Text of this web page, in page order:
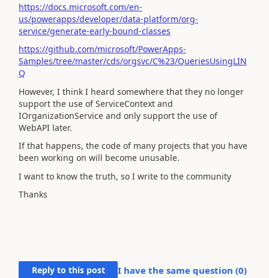
https://docs.microsoft.com/en-
us/powerapps/developer/data-platform/org-
service/generate-early-bound-classes
https://github.com/microsoft/PowerApps-
Samples/tree/master/cds/orgsvc/C%23/QueriesUsingLIN
Q
However, I think I heard somewhere that they no longer
support the use of ServiceContext and
IOrganizationService and only support the use of
WebAPI later.
If that happens, the code of many projects that you have
been working on will become unusable.
I want to know the truth, so I write to the community
Thanks
Reply to this post I have the same question (0)